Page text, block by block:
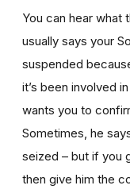
You can hear what
usually says your
suspended
it’s been involved
wants you to
Sometimes, he
seized – but if you
then give him the